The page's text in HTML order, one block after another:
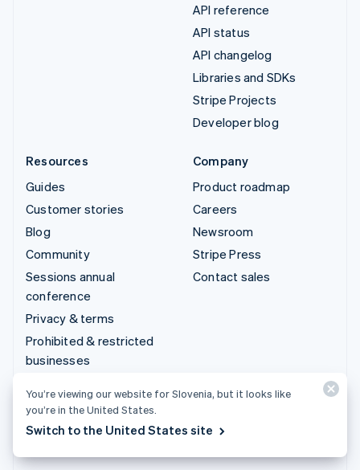
API reference
API status
API changelog
Libraries and SDKs
Stripe Projects
Developer blog
Resources
Guides
Customer stories
Blog
Community
Sessions annual
conference
Privacy & terms
Prohibited & restricted
businesses
Sitemap
Cookie settings
Company
Product roadmap
Careers
Newsroom
Stripe Press
Contact sales
You’re viewing our website for Slovenia, but it looks like
you’re in the United States.
Switch to the United States site